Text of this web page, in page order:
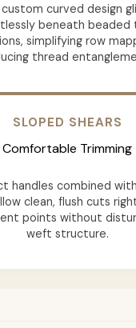
custom curved design
beneath beaded
simplifying row
thread
SLOPED SHEARS
Comfortable Trimming
handles combined
clean, flush cuts
points without
weft structure.